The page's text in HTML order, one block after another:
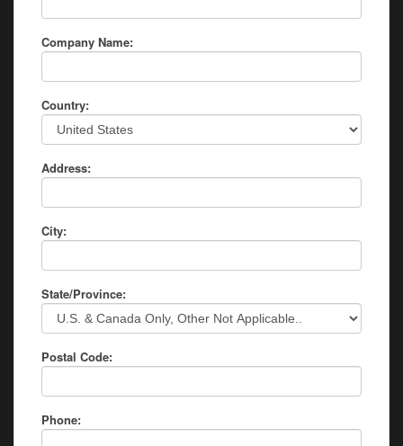
Company Name:
Country:
Address:
City:
State/Province:
Postal Code:
Phone: